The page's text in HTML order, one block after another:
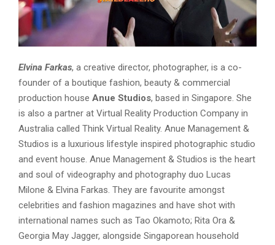
Elvina Farkas, a creative director, photographer, is a co-
founder of a boutique fashion, beauty & commercial
production house Anue Studios, based in Singapore. She
is also a partner at Virtual Reality Production Company in
Australia called Think Virtual Reality. Anue Management &
Studios is a luxurious lifestyle inspired photographic studio
and event house. Anue Management & Studios is the heart
and soul of videography and photography duo Lucas
Milone & Elvina Farkas. They are favourite amongst
celebrities and fashion magazines and have shot with
international names such as Tao Okamoto; Rita Ora &
Georgia May Jagger, alongside Singaporean household